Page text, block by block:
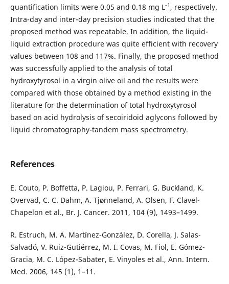
quantification limits were 0.05 and 0.18 mg L-1 , respectively.
Intra-day and inter-day precision studies indicated that the
proposed method was repeatable. In addition, the liquid-
liquid extraction procedure was quite efficient with recovery
values between 108 and 117%. Finally, the proposed method
was successfully applied to the analysis of total
hydroxytyrosol in a virgin olive oil and the results were
compared with those obtained by a method existing in the
literature for the determination of total hydroxytyrosol
based on acid hydrolysis of secoiridoid aglycons followed by
liquid chromatography-tandem mass spectrometry.
References
E. Couto, P. Boffetta, P. Lagiou, P. Ferrari, G. Buckland, K.
Overvad, C. C. Dahm, A. Tjønneland, A. Olsen, F. Clavel-
Chapelon et al., Br. J. Cancer. 2011, 104 (9), 1493–1499.
R. Estruch, M. A. Martínez-González, D. Corella, J. Salas-
Salvadó, V. Ruiz-Gutiérrez, M. I. Covas, M. Fiol, E. Gómez-
Gracia, M. C. López-Sabater, E. Vinyoles et al., Ann. Intern.
Med. 2006, 145 (1), 1–11.